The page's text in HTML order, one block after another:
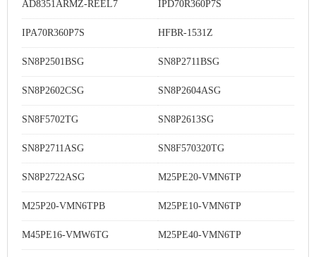
AD8351ARMZ-REEL7 IPD70R360P7S
IPA70R360P7S HFBR-1531Z
SN8P2501BSG SN8P2711BSG
SN8P2602CSG SN8P2604ASG
SN8F5702TG SN8P2613SG
SN8P2711ASG SN8F570320TG
SN8P2722ASG M25PE20-VMN6TP
M25P20-VMN6TPB M25PE10-VMN6TP
M45PE16-VMW6TG M25PE40-VMN6TP